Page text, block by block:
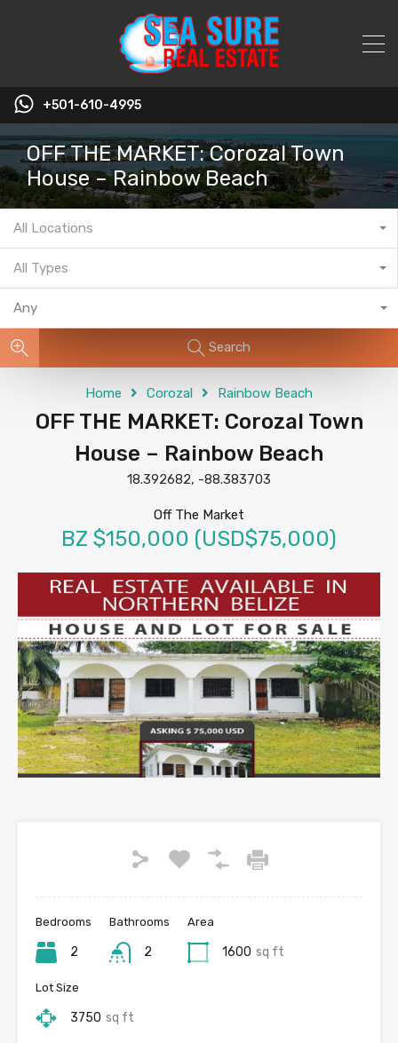
+501-610-4995
OFF THE MARKET: Corozal Town
House – Rainbow Beach
All Locations
All Types
Any
Search
Home Corozal Rainbow Beach
OFF THE MARKET: Corozal Town
House – Rainbow Beach
18.392682, -88.383703
Off The Market
BZ $150,000 (USD$75,000)
Bedrooms
2
Bathrooms
2
Area
1600 sq ft
Lot Size
3750 sq ft